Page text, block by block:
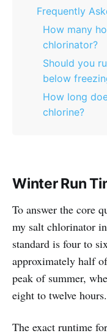
Frequently
How many
chlorinator?
Should you
below
How long
chlorine?
Winter Run
To answer the core
my salt chlorinator
standard is four to
approximately half
peak of summer,
eight to twelve hours.
The exact runtime